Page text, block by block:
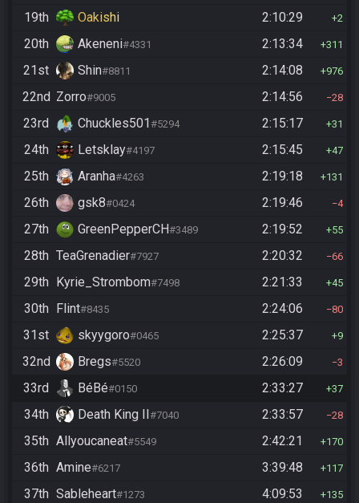
19th Oakishi 2:10:29 2
20th Akeneni#4331 2:13:34 311
21st Shin#8811 2:14:08 976
22nd Zorro#9005 2:14:56 28
23rd Chuckles501 #5294 2:15:17 31
24th Letsklay#4197 2:15:45 47
25th Aranha#4263 2:19:18 131
26th gsk8#0424 2:19:46 4
27th GreenPepperCH#3489 2:19:52 55
28th TeaGrenadier#7927 2:20:32 66
29th Kyrie_Strombom#7498 2:21:33 45
30th Flint#8435 2:24:06 80
31st skyygoro#0465 2:25:37 9
32nd Bregs#5520 2:26:09 3
33rd BéBé#0150 2:33:27 37
34th Death King II #7040 2:33:57 28
35th Allyoucaneat#5549 2:42:21 170
36th Amine#6217 3:39:48 117
37th Sableheart#1273 4:09:53 135